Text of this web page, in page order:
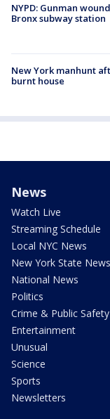
NYPD: Gunman
Bronx subway station
New York manhunt
burnt house
News
Watch Live
Streaming Schedule
Local NYC News
New York State News
National News
Politics
Crime & Public Safety
Entertainment
Unusual
Science
Sports
Newsletters